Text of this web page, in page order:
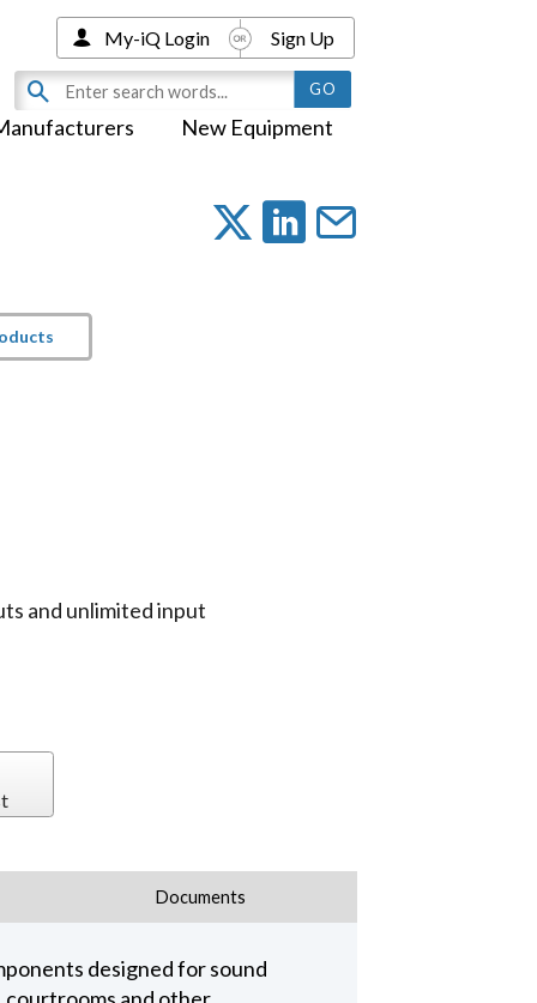
New Equipment
My-iQ Login Sign Up
and unlimited input
Documents
designed for sound